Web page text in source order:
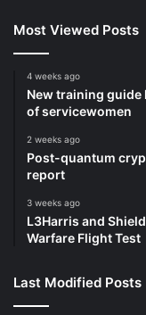
Most Viewed Posts
4 weeks ago
New training
of servicewomen
2 weeks ago
Post-quantum
report
3 weeks ago
L3Harris and
Warfare Flight Test
Last Modified Posts